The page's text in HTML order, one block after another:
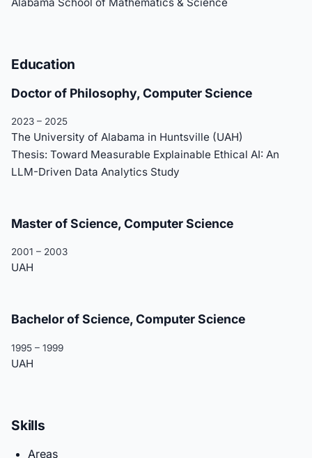
Education
Doctor of Philosophy, Computer Science
2023 – 2025
The University of Alabama in Huntsville (UAH)
Thesis: Toward Measurable Explainable Ethical AI: An
LLM-Driven Data Analytics Study
Master of Science, Computer Science
2001 – 2003
UAH
Bachelor of Science, Computer Science
1995 – 1999
UAH
Skills
Areas